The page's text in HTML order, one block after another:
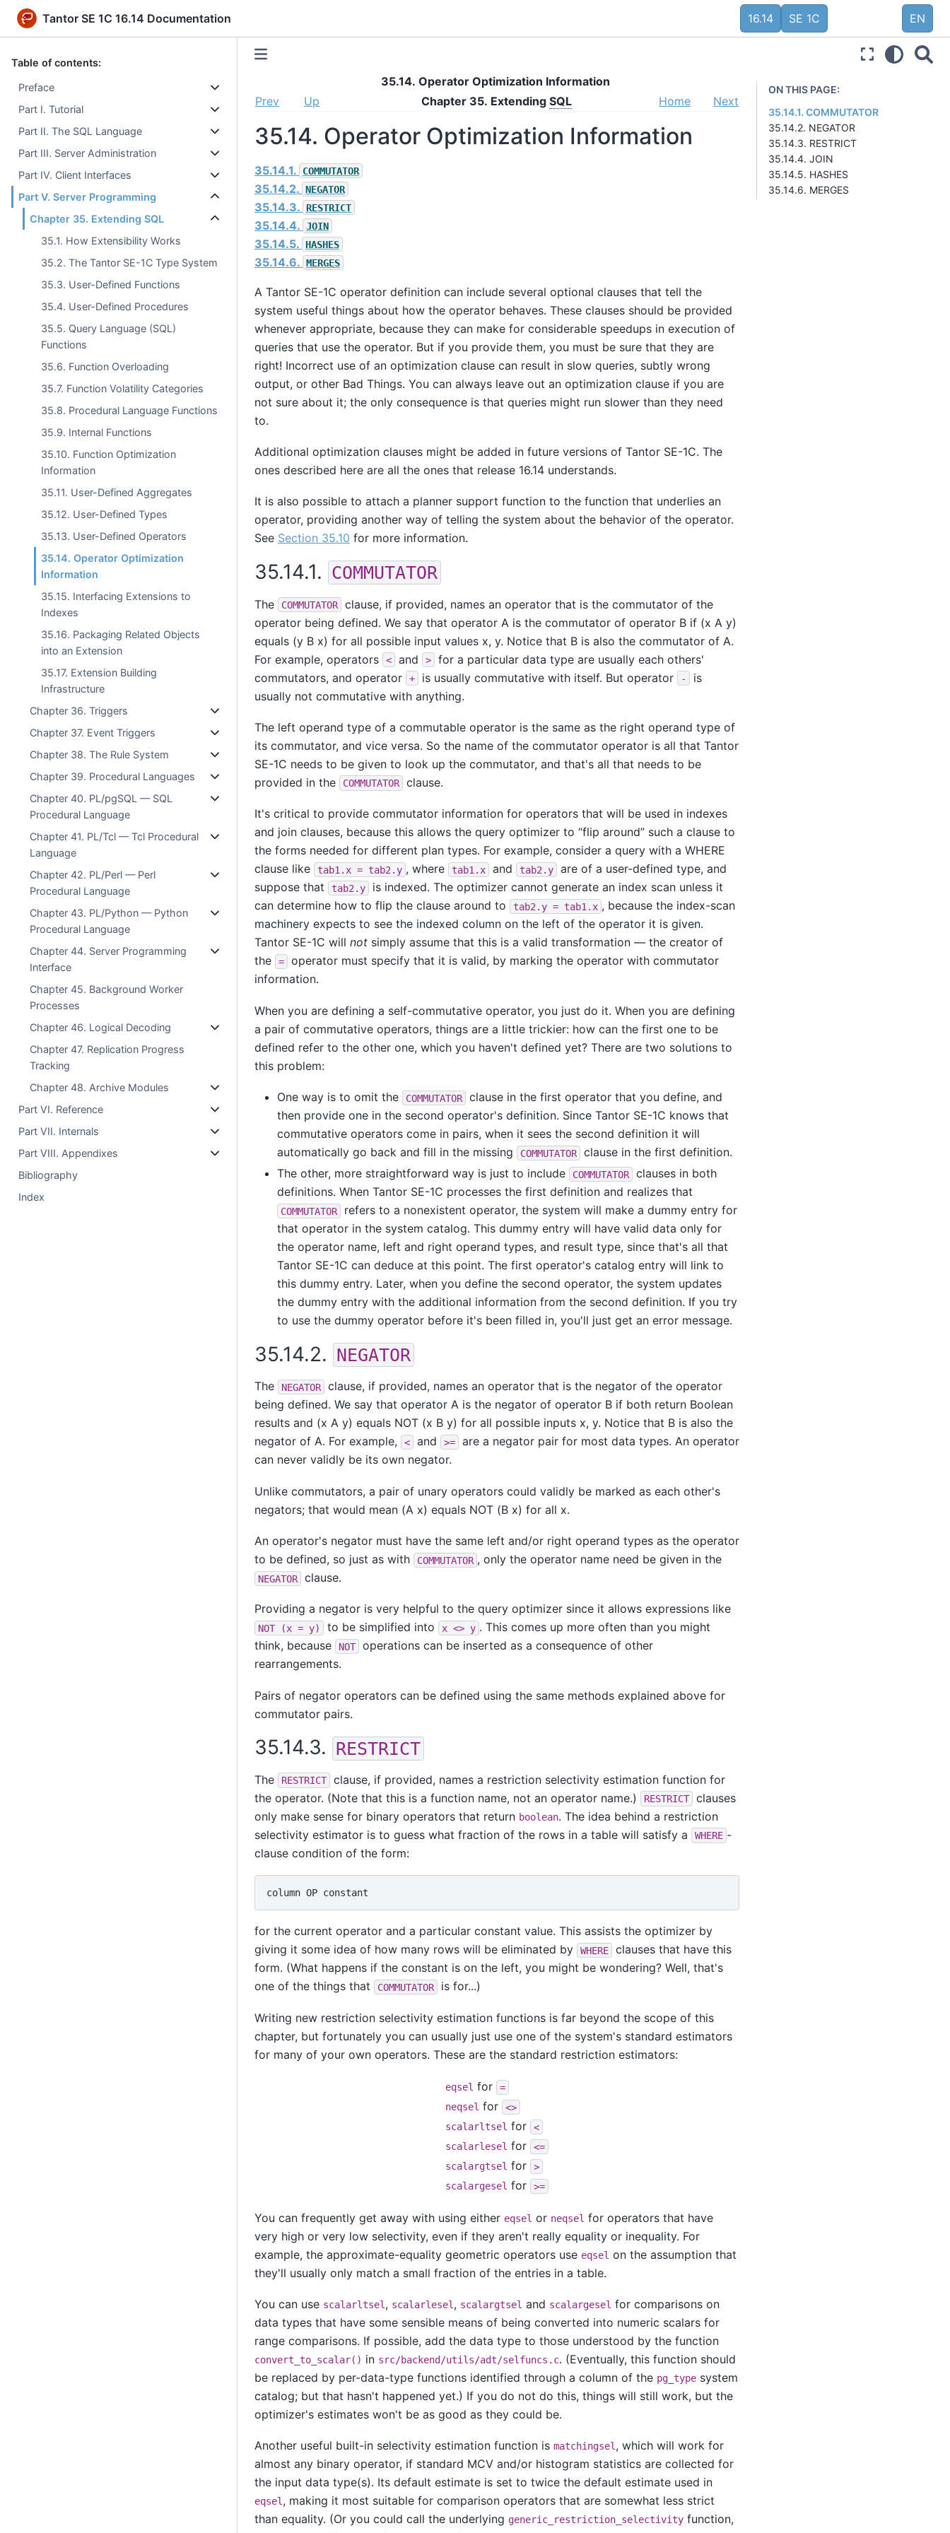
Tantor SE 1C 16.14 Documentation 16.14 SE 1C EN
Table of contents:
Preface
Part I. Tutorial
Part II. The SQL Language
Part III. Server Administration
Part IV. Client Interfaces
Part V. Server Programming
Chapter 35. Extending SQL
35.1. How Extensibility Works
35.2. The Tantor SE-1C Type System
35.3. User-Defined Functions
35.4. User-Defined Procedures
35.5. Query Language (SQL)
Functions
35.6. Function Overloading
35.7. Function Volatility Categories
35.8. Procedural Language Functions
35.9. Internal Functions
35.10. Function Optimization
Information
35.11. User-Defined Aggregates
35.12. User-Defined Types
35.13. User-Defined Operators
35.14. Operator Optimization
Information
35.15. Interfacing Extensions to
Indexes
35.16. Packaging Related Objects
into an Extension
35.17. Extension Building
Infrastructure
Chapter 36. Triggers
Chapter 37. Event Triggers
Chapter 38. The Rule System
Chapter 39. Procedural Languages
Chapter 40. PL/pgSQL — SQL
Procedural Language
Chapter 41. PL/Tcl — Tcl Procedural
Language
Chapter 42. PL/Perl — Perl
Procedural Language
Chapter 43. PL/Python — Python
Procedural Language
Chapter 44. Server Programming
Interface
Chapter 45. Background Worker
Processes
Chapter 46. Logical Decoding
Chapter 47. Replication Progress
Tracking
Chapter 48. Archive Modules
Part VI. Reference
Part VII. Internals
Part VIII. Appendixes
Bibliography
Index
ON THIS PAGE:
35.14.1. COMMUTATOR
35.14.2. NEGATOR
35.14.3. RESTRICT
35.14.4. JOIN
35.14.5. HASHES
35.14.6. MERGES
35.14. Operator Optimization Information
Prev
Up Chapter 35. Extending SQL Home Next
35.14. Operator Optimization Information
35.14.1. COMMUTATOR
35.14.2. NEGATOR
35.14.3. RESTRICT
35.14.4. JOIN
35.14.5. HASHES
35.14.6. MERGES
A Tantor SE-1C operator definition can include several optional clauses that tell the
system useful things about how the operator behaves. These clauses should be provided
whenever appropriate, because they can make for considerable speedups in execution of
queries that use the operator. But if you provide them, you must be sure that they are
right! Incorrect use of an optimization clause can result in slow queries, subtly wrong
output, or other Bad Things. You can always leave out an optimization clause if you are
not sure about it; the only consequence is that queries might run slower than they need
to.
Additional optimization clauses might be added in future versions of Tantor SE-1C. The
ones described here are all the ones that release 16.14 understands.
It is also possible to attach a planner support function to the function that underlies an
operator, providing another way of telling the system about the behavior of the operator.
See Section 35.10 for more information.
35.14.1. COMMUTATOR
The COMMUTATOR
clause, if provided, names an operator that is the commutator of the
operator being defined. We say that operator A is the commutator of operator B if (x A y)
equals (y B x) for all possible input values x, y. Notice that B is also the commutator of A.
For example, operators
< and >
for a particular data type are usually each others'
commutators, and operator
+ is usually commutative with itself. But operator -
is
usually not commutative with anything.
The left operand type of a commutable operator is the same as the right operand type of
its commutator, and vice versa. So the name of the commutator operator is all that Tantor
SE-1C needs to be given to look up the commutator, and that's all that needs to be
provided in the
COMMUTATOR clause.
It's critical to provide commutator information for operators that will be used in indexes
and join clauses, because this allows the query optimizer to “flip around” such a clause to
the forms needed for different plan types. For example, consider a query with a WHERE
clause like
tab1.x = tab2.y , where tab1.x and tab2.y
are of a user-defined type, and
suppose that
tab2.y
is indexed. The optimizer cannot generate an index scan unless it
can determine how to flip the clause around to
tab2.y = tab1.x , because the index-scan
machinery expects to see the indexed column on the left of the operator it is given.
Tantor SE-1C will not simply assume that this is a valid transformation — the creator of
the
=
operator must specify that it is valid, by marking the operator with commutator
information.
When you are defining a self-commutative operator, you just do it. When you are defining
a pair of commutative operators, things are a little trickier: how can the first one to be
defined refer to the other one, which you haven't defined yet? There are two solutions to
this problem:
One way is to omit the COMMUTATOR
clause in the first operator that you define, and
then provide one in the second operator's definition. Since Tantor SE-1C knows that
commutative operators come in pairs, when it sees the second definition it will
automatically go back and fill in the missing
COMMUTATOR
clause in the first definition.
The other, more straightforward way is just to include
COMMUTATOR
clauses in both
definitions. When Tantor SE-1C processes the first definition and realizes that
COMMUTATOR
refers to a nonexistent operator, the system will make a dummy entry for
that operator in the system catalog. This dummy entry will have valid data only for
the operator name, left and right operand types, and result type, since that's all that
Tantor SE-1C can deduce at this point. The first operator's catalog entry will link to
this dummy entry. Later, when you define the second operator, the system updates
the dummy entry with the additional information from the second definition. If you try
to use the dummy operator before it's been filled in, you'll just get an error message.
35.14.2. NEGATOR
The NEGATOR
clause, if provided, names an operator that is the negator of the operator
being defined. We say that operator A is the negator of operator B if both return Boolean
results and (x A y) equals NOT (x B y) for all possible inputs x, y. Notice that B is also the
negator of A. For example,
< and >=
are a negator pair for most data types. An operator
can never validly be its own negator.
Unlike commutators, a pair of unary operators could validly be marked as each other's
negators; that would mean (A x) equals NOT (B x) for all x.
An operator's negator must have the same left and/or right operand types as the operator
to be defined, so just as with
COMMUTATOR , only the operator name need be given in the
NEGATOR clause.
Providing a negator is very helpful to the query optimizer since it allows expressions like
NOT (x = y) to be simplified into x <> y . This comes up more often than you might
think, because
NOT
operations can be inserted as a consequence of other
rearrangements.
Pairs of negator operators can be defined using the same methods explained above for
commutator pairs.
35.14.3. RESTRICT
The RESTRICT
clause, if provided, names a restriction selectivity estimation function for
the operator. (Note that this is a function name, not an operator name.)
RESTRICT
clauses
only make sense for binary operators that return boolean. The idea behind a restriction
selectivity estimator is to guess what fraction of the rows in a table will satisfy a
WHERE -
clause condition of the form:
for the current operator and a particular constant value. This assists the optimizer by
giving it some idea of how many rows will be eliminated by
WHERE
clauses that have this
form. (What happens if the constant is on the left, you might be wondering? Well, that's
one of the things that
COMMUTATOR is for...)
Writing new restriction selectivity estimation functions is far beyond the scope of this
chapter, but fortunately you can usually just use one of the system's standard estimators
for many of your own operators. These are the standard restriction estimators:
eqsel for
=
neqsel for
<>
scalarltsel for
<
scalarlesel for
<=
scalargtsel for
>
scalargesel for >=
You can frequently get away with using either eqsel or neqsel for operators that have
very high or very low selectivity, even if they aren't really equality or inequality. For
example, the approximate-equality geometric operators use eqsel on the assumption that
they'll usually only match a small fraction of the entries in a table.
You can use scalarltsel , scalarlesel , scalargtsel and scalargesel for comparisons on
data types that have some sensible means of being converted into numeric scalars for
range comparisons. If possible, add the data type to those understood by the function
convert_to_scalar() in src/backend/utils/adt/selfuncs.c. (Eventually, this function should
be replaced by per-data-type functions identified through a column of the pg_type system
catalog; but that hasn't happened yet.) If you do not do this, things will still work, but the
optimizer's estimates won't be as good as they could be.
Another useful built-in selectivity estimation function is matchingsel, which will work for
almost any binary operator, if standard MCV and/or histogram statistics are collected for
the input data type(s). Its default estimate is set to twice the default estimate used in
eqsel, making it most suitable for comparison operators that are somewhat less strict
than equality. (Or you could call the underlying generic_restriction_selectivity function,